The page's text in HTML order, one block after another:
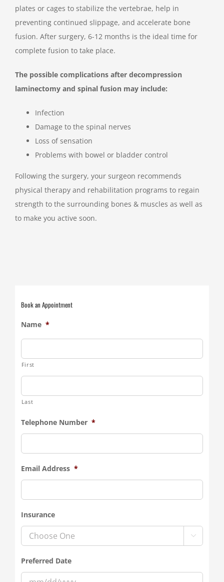
plates or cages to stabilize the vertebrae, help in
preventing continued slippage, and accelerate bone
fusion. After surgery, 6-12 months is the ideal time for
complete fusion to take place.
The possible complications after decompression
laminectomy and spinal fusion may include:
Infection
Damage to the spinal nerves
Loss of sensation
Problems with bowel or bladder control
Following the surgery, your surgeon recommends
physical therapy and rehabilitation programs to regain
strength to the surrounding bones & muscles as well as
to make you active soon.
Book an Appointment
Name *
First
Last
Telephone Number *
Email Address *
Insurance

Preferred Date